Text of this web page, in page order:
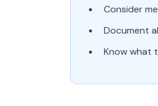
Consider
Document
Know what